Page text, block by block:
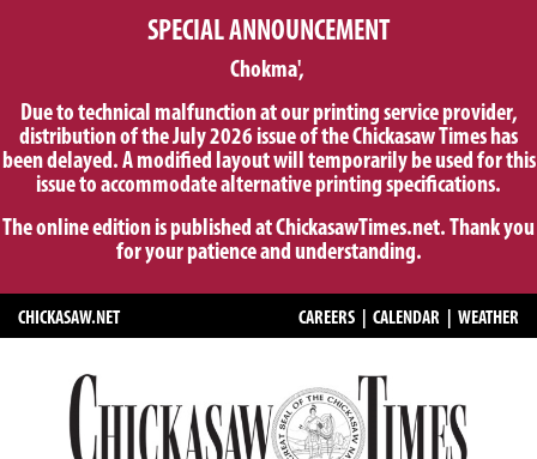
SPECIAL ANNOUNCEMENT
Chokma',
Due to technical malfunction at our printing service provider,
distribution of the July 2026 issue of the Chickasaw Times has
been delayed. A modified layout will temporarily be used for this
issue to accommodate alternative printing specifications.
The online edition is published at ChickasawTimes.net. Thank you
for your patience and understanding.
CHICKASAW.NET CAREERS CALENDAR WEATHER